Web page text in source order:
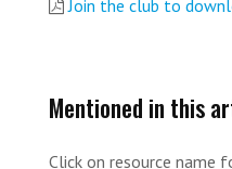
Join the club to
Mentioned in this
Click on resource name